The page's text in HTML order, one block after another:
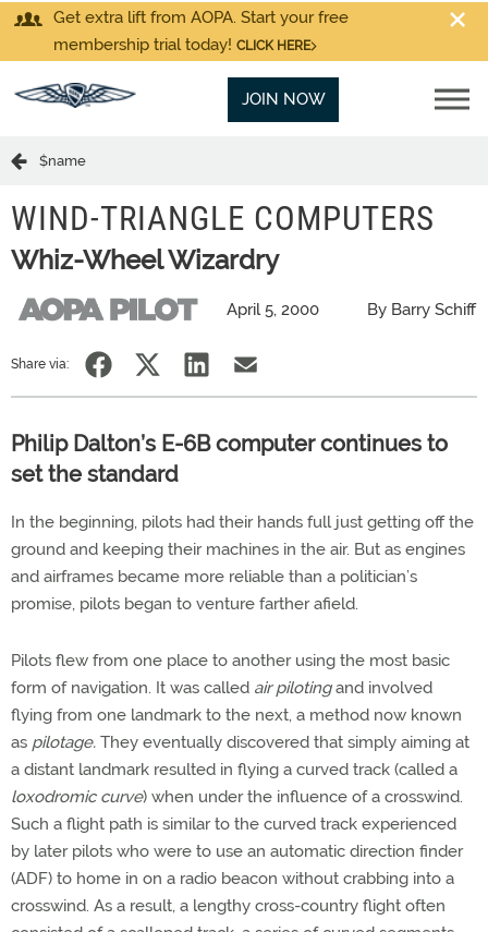
Get extra lift from AOPA. Start your free
membership trial today! CLICK HERE
JOIN NOW
$name
WIND-TRIANGLE COMPUTERS
Whiz-Wheel Wizardry
April 5, 2000 By Barry Schiff
Share via:
Philip Dalton’s E-6B computer continues to
set the standard
In the beginning, pilots had their hands full just getting off the
ground and keeping their machines in the air. But as engines
and airframes became more reliable than a politician’s
promise, pilots began to venture farther afield.
Pilots flew from one place to another using the most basic
form of navigation. It was called air pilotingand involved
flying from one landmark to the next, a method now known
as pilotage. They eventually discovered that simply aiming at
a distant landmark resulted in flying a curved track (called a
loxodromic curve) when under the influence of a crosswind.
Such a flight path is similar to the curved track experienced
by later pilots who were to use an automatic direction finder
(ADF) to home in on a radio beacon without crabbing into a
crosswind. As a result, a lengthy cross-country flight often